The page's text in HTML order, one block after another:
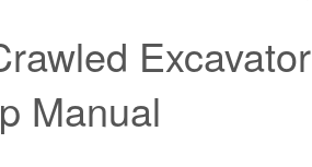
Excavator
Manual